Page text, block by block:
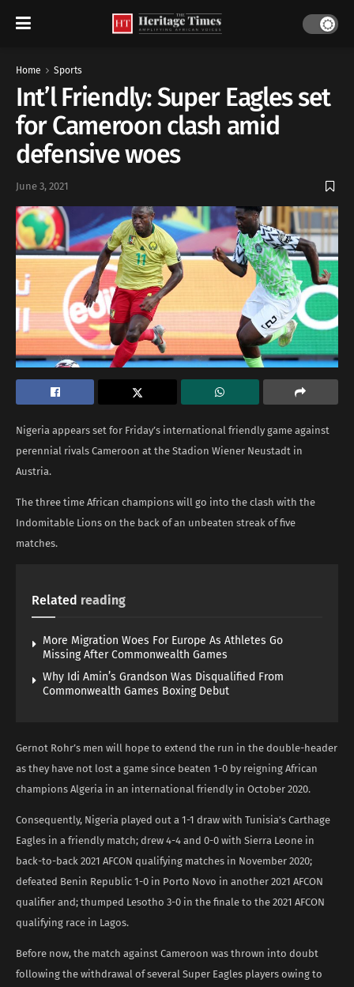
Home Sports
Int’l Friendly: Super Eagles set
for Cameroon clash amid
defensive woes
June 3, 2021
Nigeria appears set for Friday’s international friendly game against
perennial rivals Cameroon at the Stadion Wiener Neustadt in
Austria.
The three time African champions will go into the clash with the
Indomitable Lions on the back of an unbeaten streak of five
matches.
Related reading
More Migration Woes For Europe As Athletes Go
Missing After Commonwealth Games
Why Idi Amin’s Grandson Was Disqualified From
Commonwealth Games Boxing Debut
Gernot Rohr’s men will hope to extend the run in the double-header
as they have not lost a game since beaten 1-0 by reigning African
champions Algeria in an international friendly in October 2020.
Consequently, Nigeria played out a 1-1 draw with Tunisia’s Carthage
Eagles in a friendly match; drew 4-4 and 0-0 with Sierra Leone in
back-to-back 2021 AFCON qualifying matches in November 2020;
defeated Benin Republic 1-0 in Porto Novo in another 2021 AFCON
qualifier and; thumped Lesotho 3-0 in the finale to the 2021 AFCON
qualifying race in Lagos.
Before now, the match against Cameroon was thrown into doubt
following the withdrawal of several Super Eagles players owing to